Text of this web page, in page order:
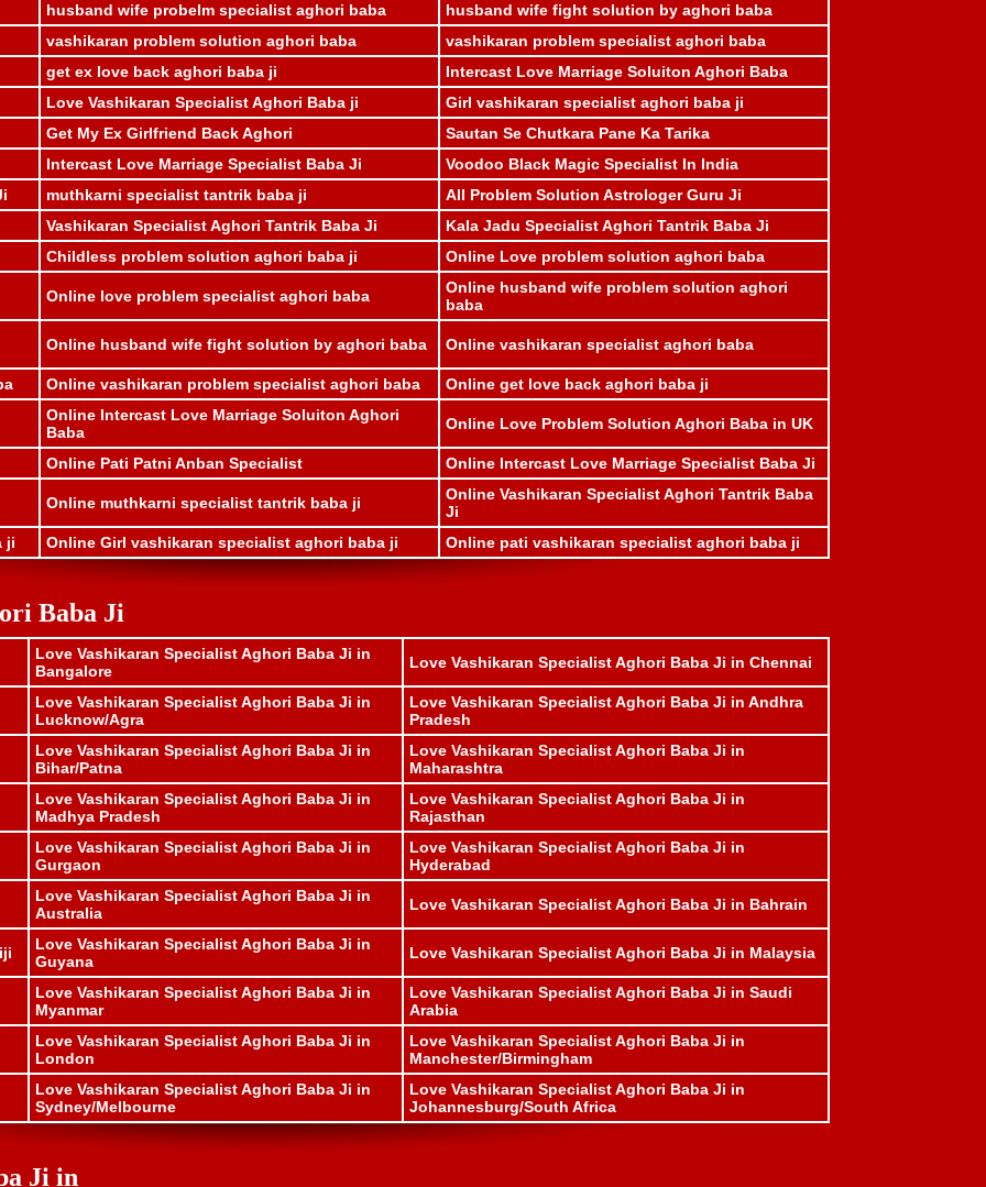
husband wife probelm specialist aghori baba
husband wife fight solution by aghori baba
vashikaran problem solution aghori baba
vashikaran problem specialist aghori baba
get ex love back aghori baba ji
Intercast Love Marriage Soluiton Aghori Baba
Love Vashikaran Specialist Aghori Baba ji
Girl vashikaran specialist aghori baba ji
Get My Ex Girlfriend Back Aghori
Sautan Se Chutkara Pane Ka Tarika
Intercast Love Marriage Specialist Baba Ji
Voodoo Black Magic Specialist In India
muthkarni specialist tantrik baba ji
All Problem Solution Astrologer Guru Ji
Vashikaran Specialist Aghori Tantrik Baba Ji
Kala Jadu Specialist Aghori Tantrik Baba Ji
Childless problem solution aghori baba ji
Online Love problem solution aghori baba
Online love problem specialist aghori baba
Online husband wife problem solution aghori
baba
Online husband wife fight solution by aghori baba Online vashikaran specialist aghori baba
Online vashikaran problem specialist aghori baba
Online get love back aghori baba ji
Online Intercast Love Marriage Soluiton Aghori
Baba
Online Love Problem Solution Aghori Baba in UK
Online Pati Patni Anban Specialist Online Intercast Love Marriage Specialist Baba Ji
Online muthkarni specialist tantrik baba ji
Online Vashikaran Specialist Aghori Tantrik Baba
Ji
ji
Online Girl vashikaran specialist aghori baba ji Online pati vashikaran specialist aghori baba ji
Baba Ji
Love Vashikaran Specialist Aghori Baba Ji in
Bangalore
Love Vashikaran Specialist Aghori Baba Ji in Chennai
Love Vashikaran Specialist Aghori Baba Ji in
Lucknow/Agra
Love Vashikaran Specialist Aghori Baba Ji in Andhra
Pradesh
Love Vashikaran Specialist Aghori Baba Ji in
Bihar/Patna
Love Vashikaran Specialist Aghori Baba Ji in
Maharashtra
Love Vashikaran Specialist Aghori Baba Ji in
Madhya Pradesh
Love Vashikaran Specialist Aghori Baba Ji in
Rajasthan
Love Vashikaran Specialist Aghori Baba Ji in
Gurgaon
Love Vashikaran Specialist Aghori Baba Ji in
Hyderabad
Love Vashikaran Specialist Aghori Baba Ji in
Australia
Love Vashikaran Specialist Aghori Baba Ji in Bahrain
Love Vashikaran Specialist Aghori Baba Ji in
Guyana
Love Vashikaran Specialist Aghori Baba Ji in Malaysia
Love Vashikaran Specialist Aghori Baba Ji in
Myanmar
Love Vashikaran Specialist Aghori Baba Ji in Saudi
Arabia
Love Vashikaran Specialist Aghori Baba Ji in
London
Love Vashikaran Specialist Aghori Baba Ji in
Manchester/Birmingham
Love Vashikaran Specialist Aghori Baba Ji in
Sydney/Melbourne
Love Vashikaran Specialist Aghori Baba Ji in
Johannesburg/South Africa
Ji in